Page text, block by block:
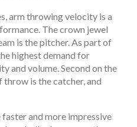
arm throwing velocity is a
The crown jewel
is the pitcher. As part of
highest demand for
and volume. Second on the
is the catcher, and
and more impressive